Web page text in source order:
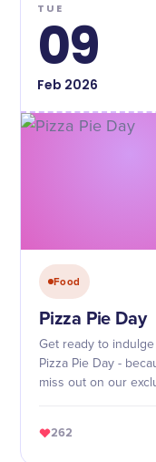
TUE
09
Feb 2026
Food
Pizza Pie Day
Get ready to
Pizza Pie Day -
miss out on our
262